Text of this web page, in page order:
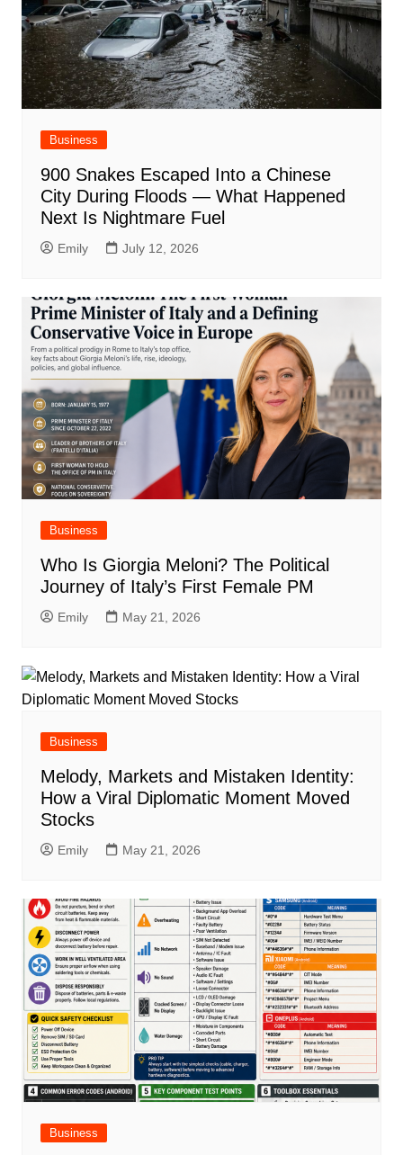
Business
900 Snakes Escaped Into a Chinese
City During Floods — What Happened
Next Is Nightmare Fuel
Emily July 12, 2026
Business
Who Is Giorgia Meloni? The Political
Journey of Italy’s First Female PM
Emily May 21, 2026
Business
Melody, Markets and Mistaken Identity:
How a Viral Diplomatic Moment Moved
Stocks
Emily May 21, 2026
Business